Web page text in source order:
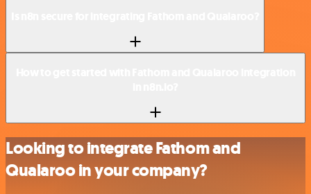
Looking to integrate Fathom and
Qualaroo in your company?